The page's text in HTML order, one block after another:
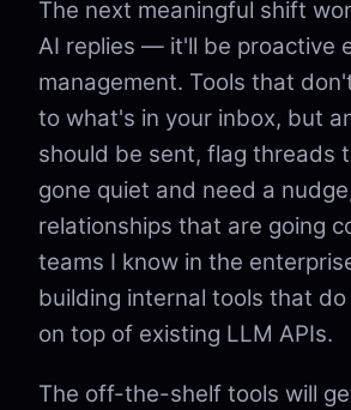
The next meaningful shift
AI replies — it'll be proactive
management. Tools that
to what's in your inbox, but
should be sent, flag threads
gone quiet and need a
relationships that are going
teams I know in the
building internal tools that
on top of existing LLM APIs.
The off-the-shelf tools will